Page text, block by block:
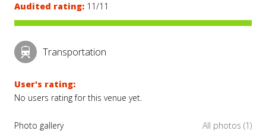
Audited rating: 11/11
Transportation
User's rating:
No users rating for this venue yet.
Photo gallery All photos (1)